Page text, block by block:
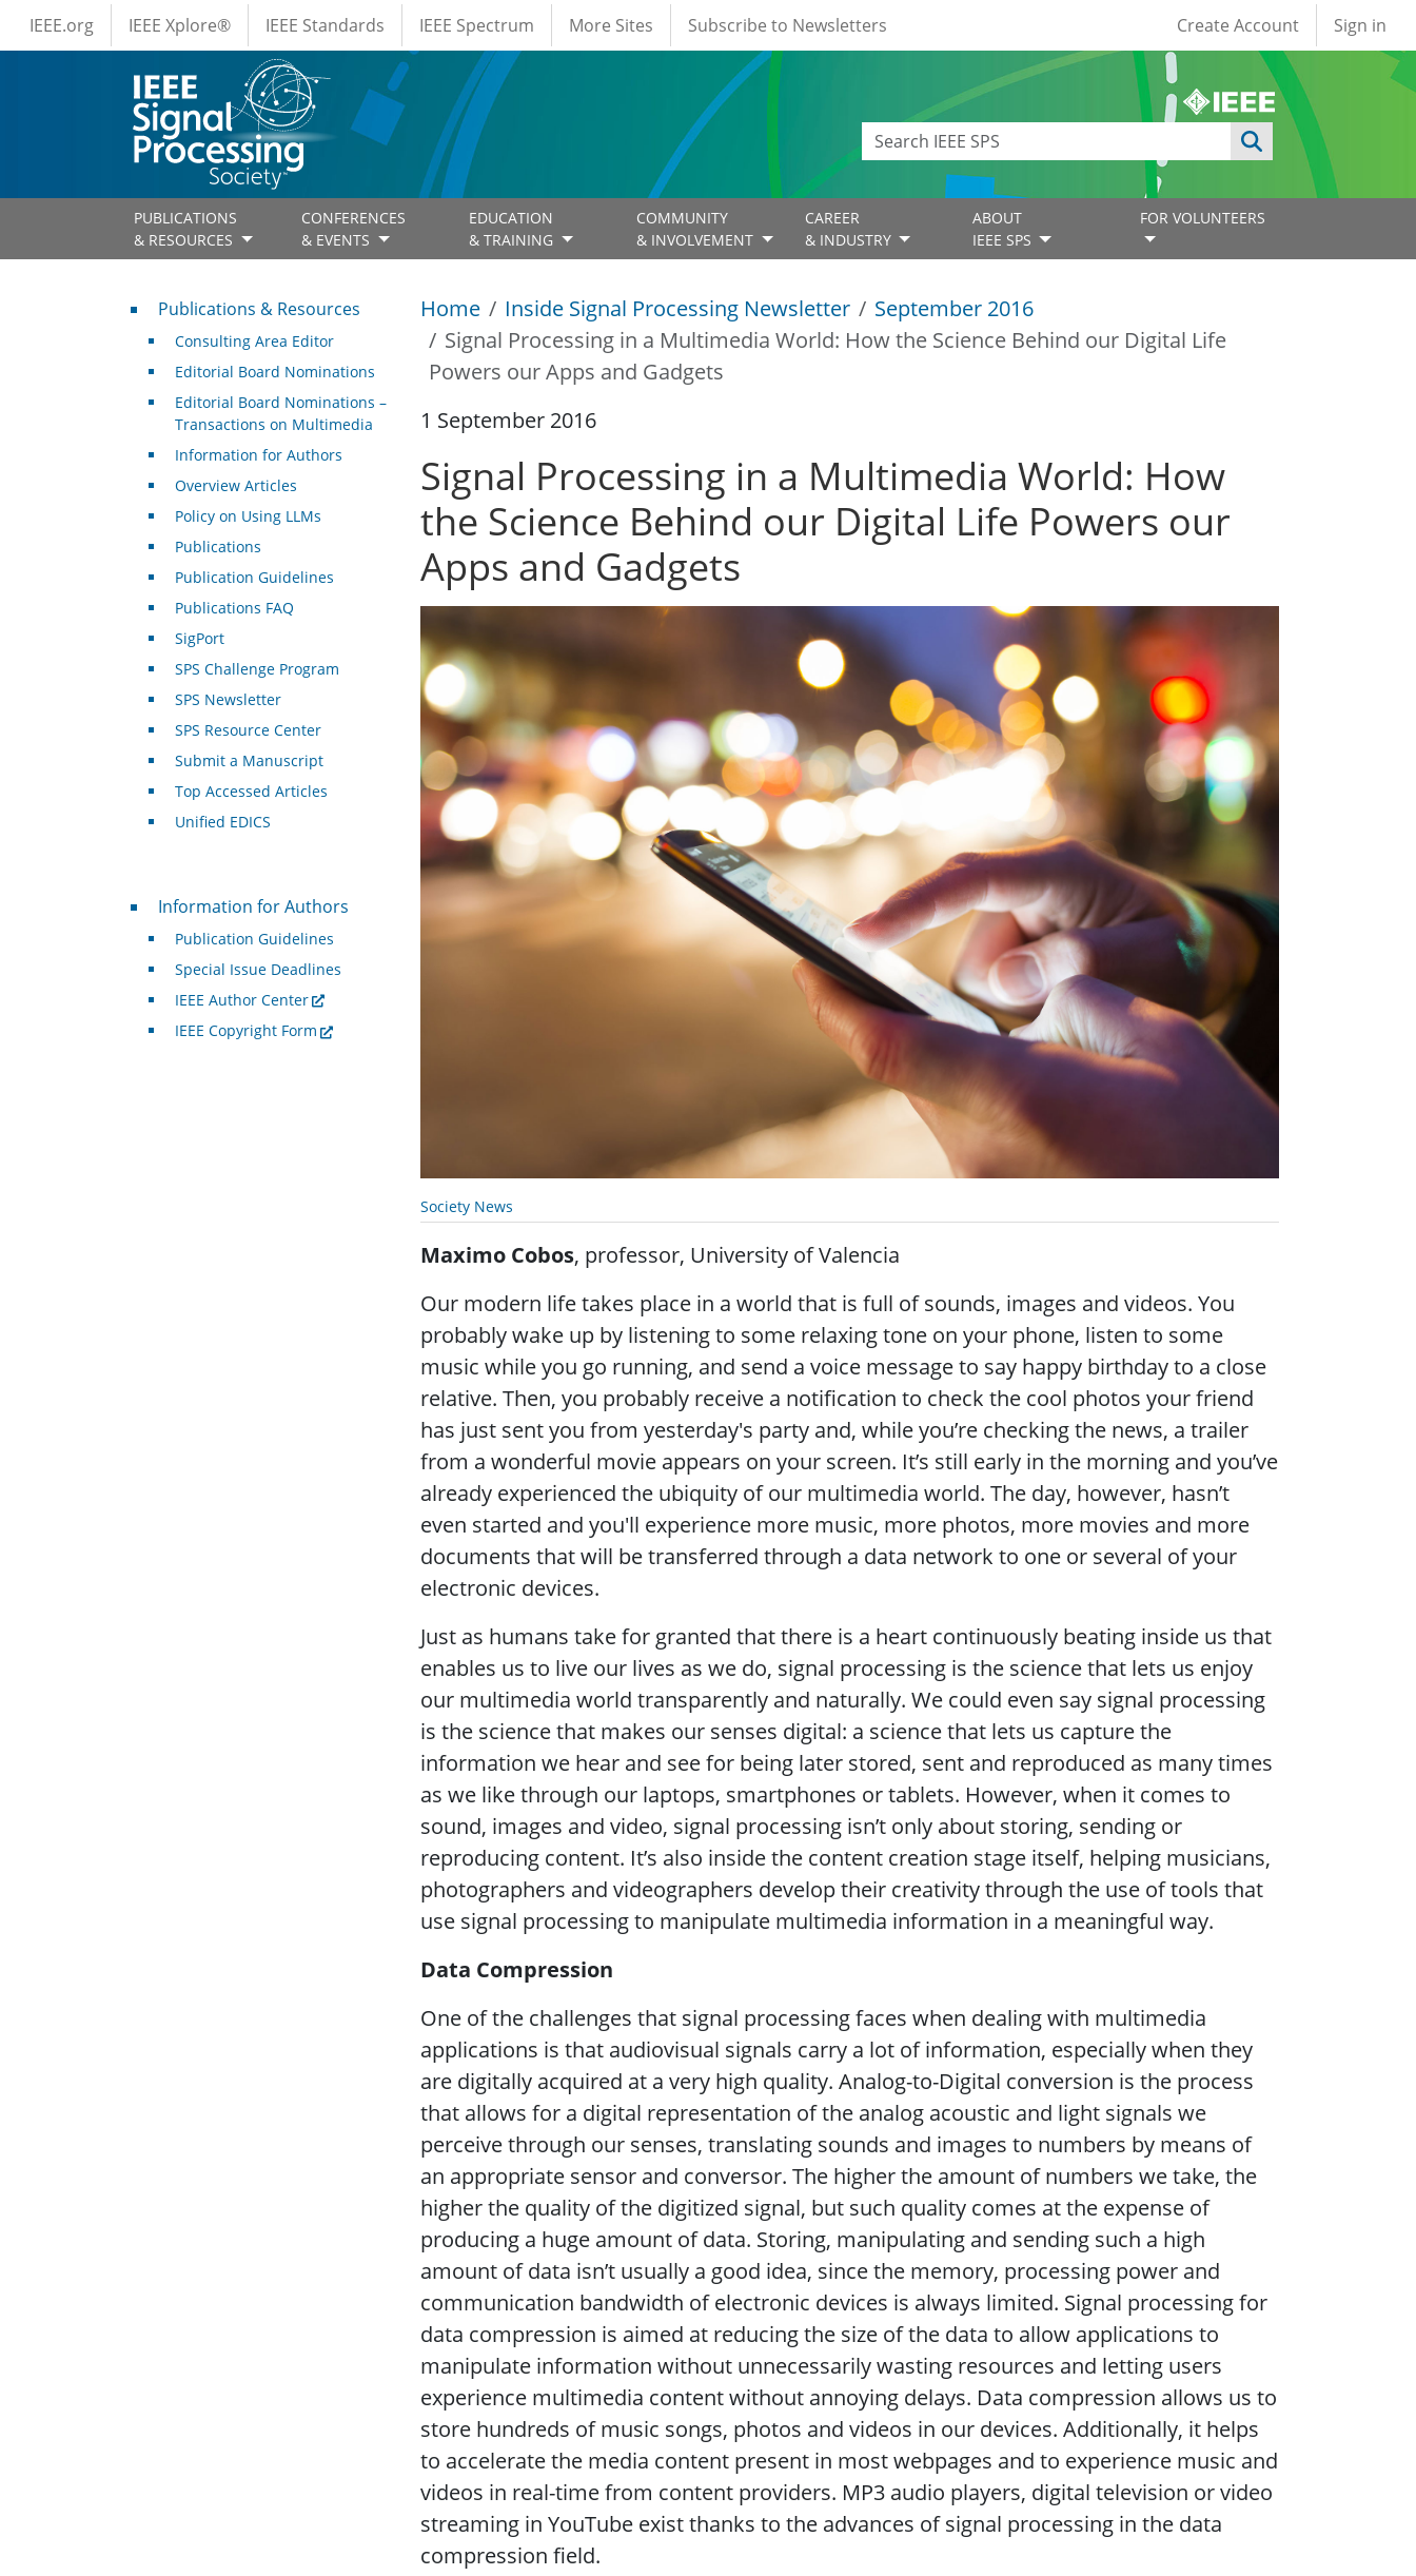
Skip to main content
IEEE Menus
IEEE.org IEEE Xplore® IEEE Standards IEEE Spectrum More Sites Subscribe to Newsletters User account
Create Account Sign in
PUBLICATIONS
& RESOURCES
CONFERENCES
& EVENTS
EDUCATION
& TRAINING
COMMUNITY
& INVOLVEMENT
CAREER
& INDUSTRY
ABOUT
IEEE SPS
FOR VOLUNTEERS
Home Inside Signal Processing Newsletter
September 2016
Signal Processing in a Multimedia World: How the Science Behind our Digital Life
Powers our Apps and Gadgets
1 September 2016
Signal Processing in a Multimedia World: How
the Science Behind our Digital Life Powers our
Apps and Gadgets
Society News
Maximo Cobos, professor, University of Valencia
Our modern life takes place in a world that is full of sounds, images and videos. You
probably wake up by listening to some relaxing tone on your phone, listen to some
music while you go running, and send a voice message to say happy birthday to a close
relative. Then, you probably receive a notification to check the cool photos your friend
has just sent you from yesterday's party and, while you’re checking the news, a trailer
from a wonderful movie appears on your screen. It’s still early in the morning and you’ve
already experienced the ubiquity of our multimedia world. The day, however, hasn’t
even started and you'll experience more music, more photos, more movies and more
documents that will be transferred through a data network to one or several of your
electronic devices.
Just as humans take for granted that there is a heart continuously beating inside us that
enables us to live our lives as we do, signal processing is the science that lets us enjoy
our multimedia world transparently and naturally. We could even say signal processing
is the science that makes our senses digital: a science that lets us capture the
information we hear and see for being later stored, sent and reproduced as many times
as we like through our laptops, smartphones or tablets. However, when it comes to
sound, images and video, signal processing isn’t only about storing, sending or
reproducing content. It’s also inside the content creation stage itself, helping musicians,
photographers and videographers develop their creativity through the use of tools that
use signal processing to manipulate multimedia information in a meaningful way.
Data Compression
One of the challenges that signal processing faces when dealing with multimedia
applications is that audiovisual signals carry a lot of information, especially when they
are digitally acquired at a very high quality. Analog-to-Digital conversion is the process
that allows for a digital representation of the analog acoustic and light signals we
perceive through our senses, translating sounds and images to numbers by means of
an appropriate sensor and conversor. The higher the amount of numbers we take, the
higher the quality of the digitized signal, but such quality comes at the expense of
producing a huge amount of data. Storing, manipulating and sending such a high
amount of data isn’t usually a good idea, since the memory, processing power and
communication bandwidth of electronic devices is always limited. Signal processing for
data compression is aimed at reducing the size of the data to allow applications to
manipulate information without unnecessarily wasting resources and letting users
experience multimedia content without annoying delays. Data compression allows us to
store hundreds of music songs, photos and videos in our devices. Additionally, it helps
to accelerate the media content present in most webpages and to experience music and
videos in real-time from content providers. MP3 audio players, digital television or video
streaming in YouTube exist thanks to the advances of signal processing in the data
compression field.
Publications & Resources
Publications & Resources
Consulting Area Editor
Editorial Board Nominations
Editorial Board Nominations –
Transactions on Multimedia
Information for Authors
Overview Articles
Policy on Using LLMs
Publications
Publication Guidelines
Publications FAQ
SigPort
SPS Challenge Program
SPS Newsletter
SPS Resource Center
Submit a Manuscript
Top Accessed Articles
Unified EDICS
For Authors
Information for Authors
Publication Guidelines
Special Issue Deadlines
IEEE Author Center
IEEE Copyright Form